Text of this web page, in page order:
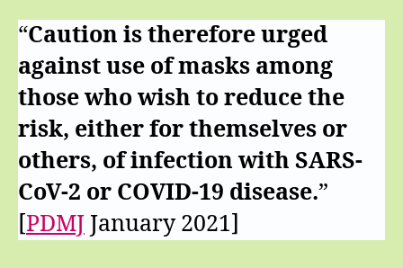
“Caution is therefore urged
against use of masks among
those who wish to reduce the
risk, either for themselves or
others, of infection with SARS-
CoV-2 or COVID-19 disease.”
[PDMJ January 2021]